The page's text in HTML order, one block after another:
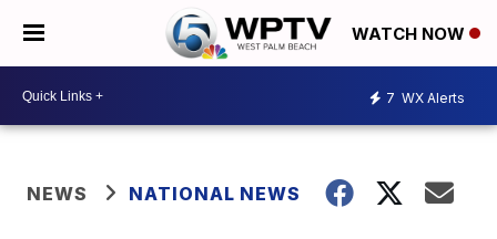
WATCH NOW
7 WX Alerts
NEWS NATIONAL NEWS